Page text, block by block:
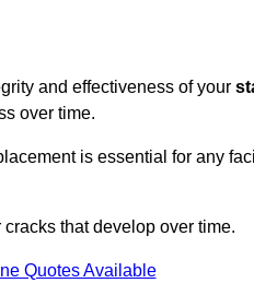
and effectiveness of your
over time.
is essential for any
that develop over time.
Quotes Available